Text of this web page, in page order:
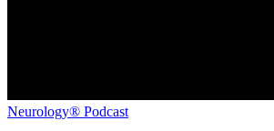
Neurology® Podcast